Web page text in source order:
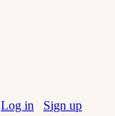
Log in Sign up